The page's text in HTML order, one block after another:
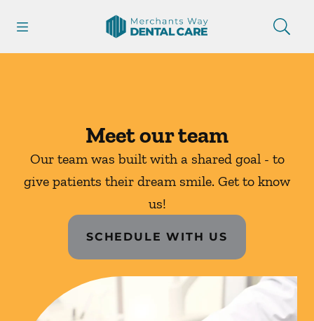
Go to Home Page
Meet our team
Our team was built with a shared goal - to
give patients their dream smile. Get to know
us!
SCHEDULE WITH US